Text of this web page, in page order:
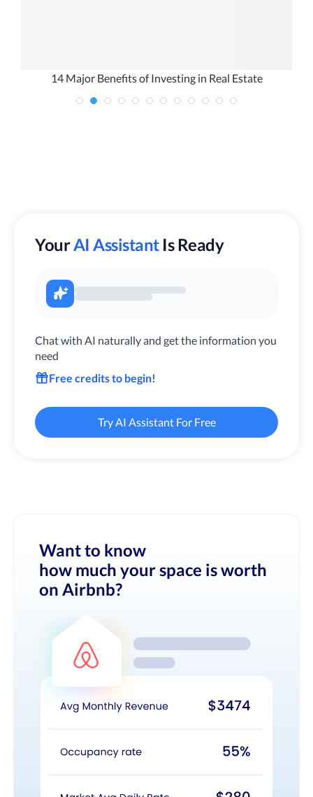
14 Major Benefits of Investing in Real Estate
YourAI Assistant Is Ready
Chat with AI naturally and get the information you
need
Free credits to begin!
Try AI Assistant For Free
Want to know
how much your space is worth
on Airbnb?